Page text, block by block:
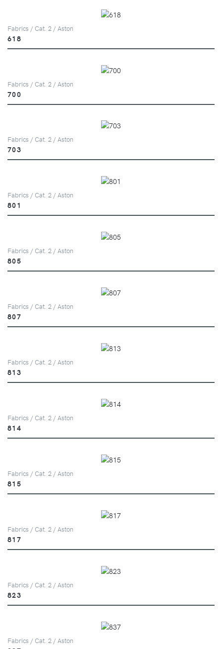
Fabrics / Cat. 2 / Aston
618
Fabrics / Cat. 2 / Aston
700
Fabrics / Cat. 2 / Aston
703
Fabrics / Cat. 2 / Aston
801
Fabrics / Cat. 2 / Aston
805
Fabrics / Cat. 2 / Aston
807
Fabrics / Cat. 2 / Aston
813
Fabrics / Cat. 2 / Aston
814
Fabrics / Cat. 2 / Aston
815
Fabrics / Cat. 2 / Aston
817
Fabrics / Cat. 2 / Aston
823
Fabrics / Cat. 2 / Aston